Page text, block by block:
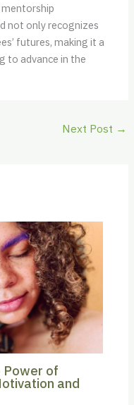
not only recognizes
futures, making it a
to advance in the
Next Post →
Power of
and